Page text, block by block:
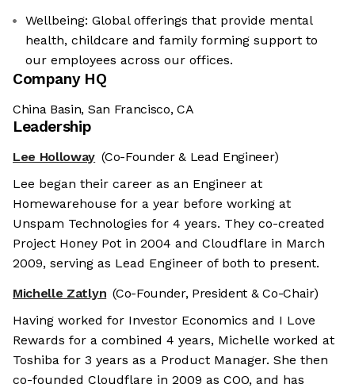
Wellbeing: Global offerings that provide mental
health, childcare and family forming support to
our employees across our offices.
Company HQ
China Basin, San Francisco, CA
Leadership
Lee Holloway (Co-Founder & Lead Engineer)
Lee began their career as an Engineer at
Homewarehouse for a year before working at
Unspam Technologies for 4 years. They co-created
Project Honey Pot in 2004 and Cloudflare in March
2009, serving as Lead Engineer of both to present.
Michelle Zatlyn (Co-Founder, President & Co-Chair)
Having worked for Investor Economics and I Love
Rewards for a combined 4 years, Michelle worked at
Toshiba for 3 years as a Product Manager. She then
co-founded Cloudflare in 2009 as COO, and has